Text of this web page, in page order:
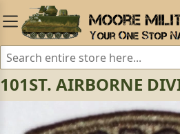
101ST. AIRBORNE